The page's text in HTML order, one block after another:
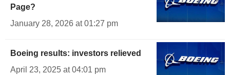
Page?
January 28, 2026 at 01:27 pm
Boeing results: investors relieved
April 23, 2025 at 04:01 pm